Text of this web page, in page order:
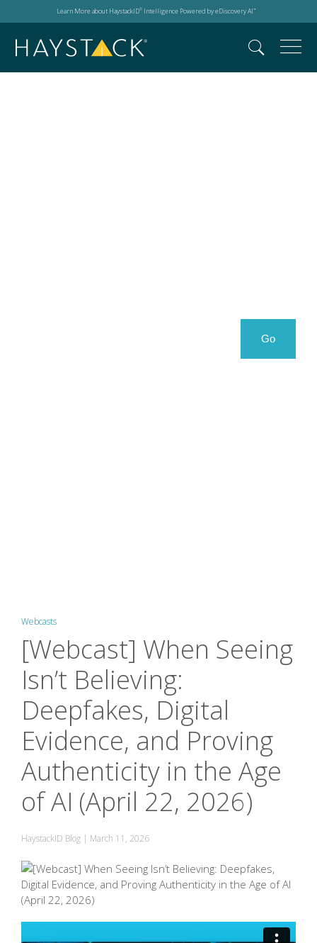
Learn More about HaystackID® Intelligence Powered by eDiscovery AI™
GoSearch
Webcasts
[Webcast] When Seeing
Isn’t Believing:
Deepfakes, Digital
Evidence, and Proving
Authenticity in the Age
of AI (April 22, 2026)
HaystackID Blog | March 11, 2026